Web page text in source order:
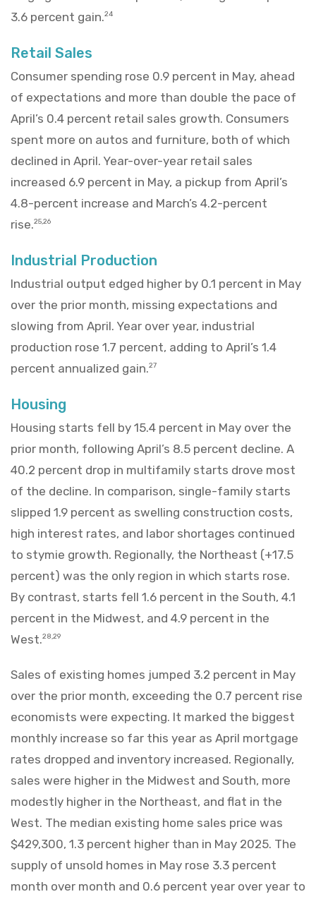
3.6 percent gain.24
Retail Sales
Consumer spending rose 0.9 percent in May, ahead
of expectations and more than double the pace of
April’s 0.4 percent retail sales growth. Consumers
spent more on autos and furniture, both of which
declined in April. Year-over-year retail sales
increased 6.9 percent in May, a pickup from April’s
4.8-percent increase and March’s 4.2-percent
rise.25,26
Industrial Production
Industrial output edged higher by 0.1 percent in May
over the prior month, missing expectations and
slowing from April. Year over year, industrial
production rose 1.7 percent, adding to April’s 1.4
percent annualized gain.27
Housing
Housing starts fell by 15.4 percent in May over the
prior month, following April’s 8.5 percent decline. A
40.2 percent drop in multifamily starts drove most
of the decline. In comparison, single-family starts
slipped 1.9 percent as swelling construction costs,
high interest rates, and labor shortages continued
to stymie growth. Regionally, the Northeast (+17.5
percent) was the only region in which starts rose.
By contrast, starts fell 1.6 percent in the South, 4.1
percent in the Midwest, and 4.9 percent in the
West.28,29
Sales of existing homes jumped 3.2 percent in May
over the prior month, exceeding the 0.7 percent rise
economists were expecting. It marked the biggest
monthly increase so far this year as April mortgage
rates dropped and inventory increased. Regionally,
sales were higher in the Midwest and South, more
modestly higher in the Northeast, and flat in the
West. The median existing home sales price was
$429,300, 1.3 percent higher than in May 2025. The
supply of unsold homes in May rose 3.3 percent
month over month and 0.6 percent year over year to